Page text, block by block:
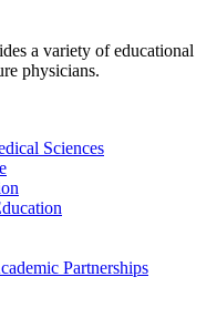
a variety of educational
physicians.
Sciences
Partnerships